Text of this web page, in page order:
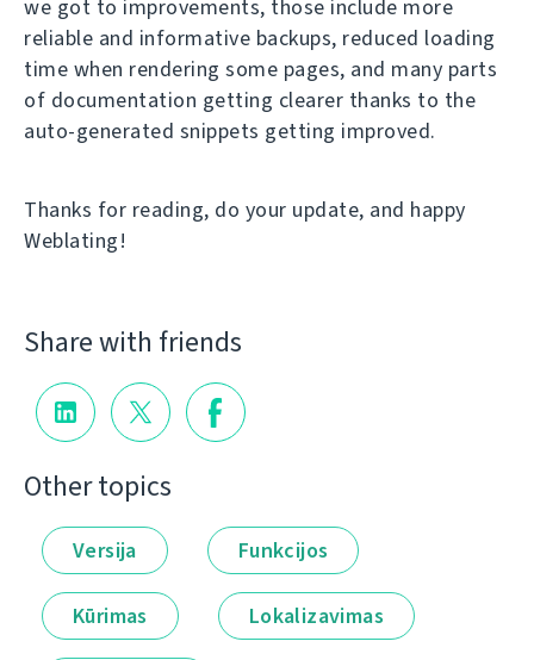
we got to improvements, those include more
reliable and informative backups, reduced loading
time when rendering some pages, and many parts
of documentation getting clearer thanks to the
auto-generated snippets getting improved.
Thanks for reading, do your update, and happy
Weblating!
Share with friends
Other topics
Versija Funkcijos
Kūrimas Lokalizavimas